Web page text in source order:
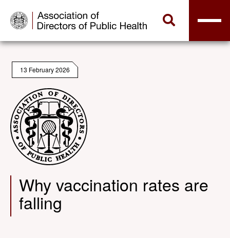
13 February 2026
Why vaccination rates are
falling